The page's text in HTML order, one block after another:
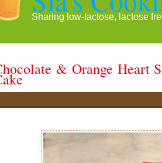
Sharing low-lactose, lactose
& Orange Heart